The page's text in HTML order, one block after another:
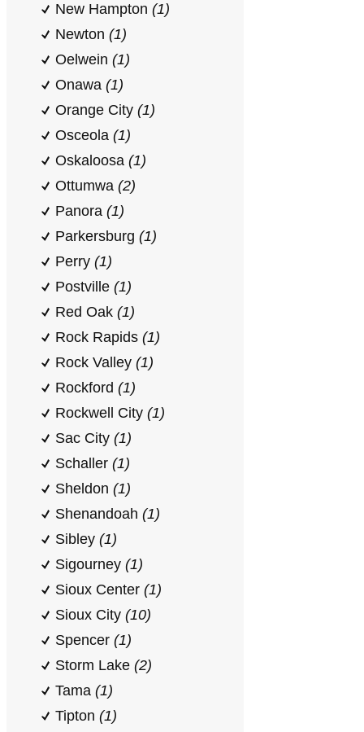
New Hampton (1)
Newton (1)
Oelwein (1)
Onawa (1)
Orange City (1)
Osceola (1)
Oskaloosa (1)
Ottumwa (2)
Panora (1)
Parkersburg (1)
Perry (1)
Postville (1)
Red Oak (1)
Rock Rapids (1)
Rock Valley (1)
Rockford (1)
Rockwell City (1)
Sac City (1)
Schaller (1)
Sheldon (1)
Shenandoah (1)
Sibley (1)
Sigourney (1)
Sioux Center (1)
Sioux City (10)
Spencer (1)
Storm Lake (2)
Tama (1)
Tipton (1)